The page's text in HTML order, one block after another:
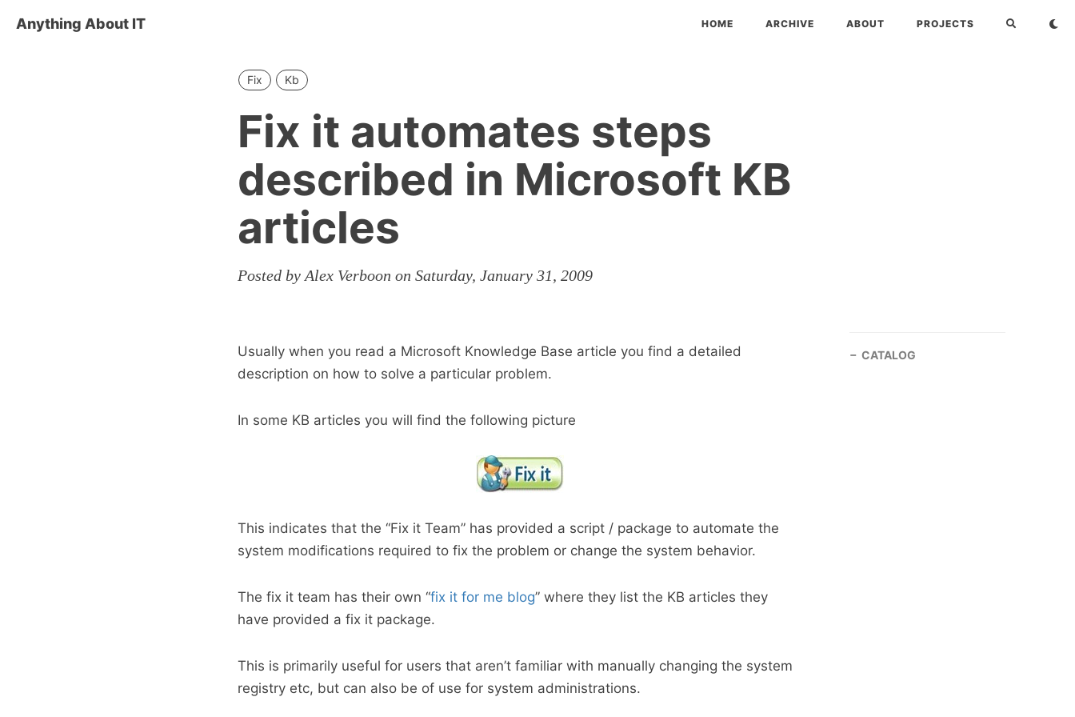
Anything About IT HOME ARCHIVE ABOUT PROJECTS
Fix Kb
Fix it automates steps
described in Microsoft KB
articles
Posted by Alex Verboon on Saturday, January 31, 2009
Usually when you read a Microsoft Knowledge Base article you find a detailed
description on how to solve a particular problem.
In some KB articles you will find the following picture
This indicates that the “Fix it Team” has provided a script / package to automate the
system modifications required to fix the problem or change the system behavior.
The fix it team has their own “fix it for me blog” where they list the KB articles they
have provided a fix it package.
This is primarily useful for users that aren’t familiar with manually changing the system
registry etc, but can also be of use for system administrations.
CATALOG